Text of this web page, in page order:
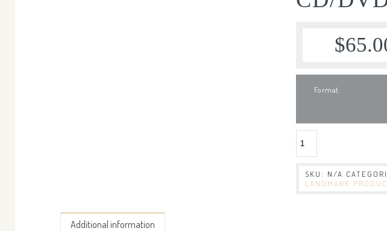
$
Format
SKU: N/A
LANDMARK
Additional information